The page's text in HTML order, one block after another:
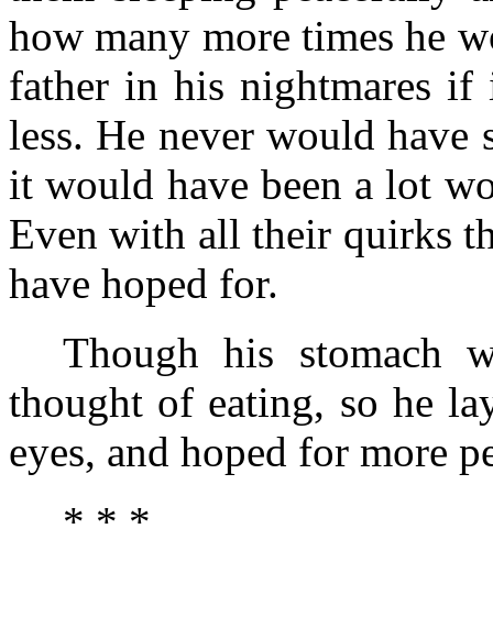
how many more times he
father in his nightmares
less. He never would
it would have been a lot
Even with all their quirks
have hoped for.
Though his stomach
thought of eating, so he
eyes, and hoped for more
* * *